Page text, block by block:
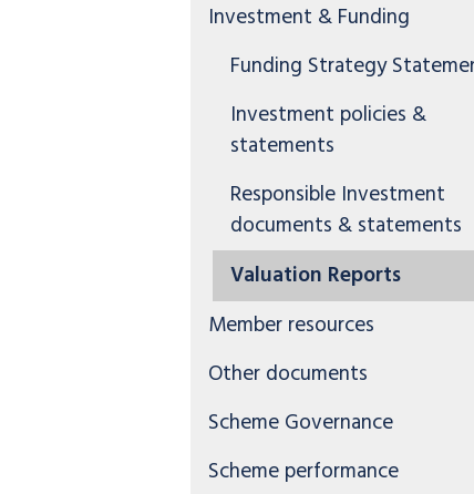
Investment & Funding
Funding Strategy
Investment policies &
statements
Responsible Investment
documents & statements
Valuation Reports
Member resources
Other documents
Scheme Governance
Scheme performance